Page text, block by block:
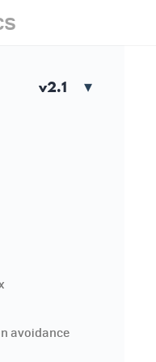
avoidance